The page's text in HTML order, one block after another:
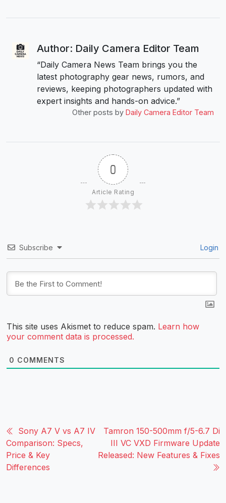
Author: Daily Camera Editor Team
“Daily Camera News Team brings you the
latest photography gear news, rumors, and
reviews, keeping photographers updated with
expert insights and hands-on advice.”
Other posts by Daily Camera Editor Team
0
Article Rating
Subscribe Login
This site uses Akismet to reduce spam. Learn how
your comment data is processed.
0 COMMENTS
Sony A7 V vs A7 IV
Comparison: Specs,
Price & Key
Differences
Tamron 150-500mm f/5-6.7 Di
III VC VXD Firmware Update
Released: New Features & Fixes